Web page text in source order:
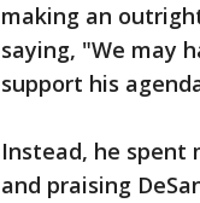
making an
saying, "We may
support his
Instead, he spent
and praising